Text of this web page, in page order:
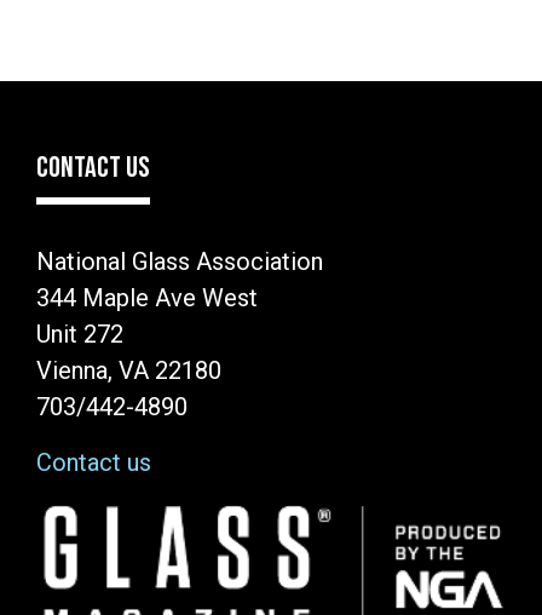
CONTACT US
National Glass Association
344 Maple Ave West
Unit 272
Vienna, VA 22180
703/442-4890
Contact us
Image